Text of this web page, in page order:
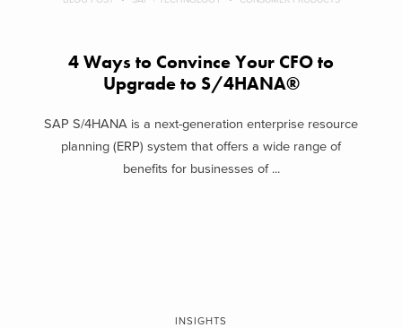
4 Ways to Convince Your CFO to
Upgrade to S/4HANA®
SAP S/4HANA is a next-generation enterprise resource
planning (ERP) system that offers a wide range of
benefits for businesses of ...
INSIGHTS